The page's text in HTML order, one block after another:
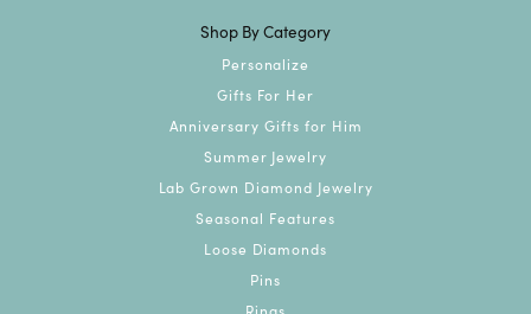
Shop By Category
Personalize
Gifts For Her
Anniversary Gifts for Him
Summer Jewelry
Lab Grown Diamond Jewelry
Seasonal Features
Loose Diamonds
Pins